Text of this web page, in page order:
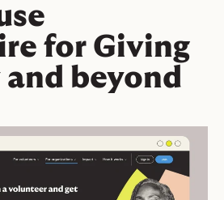
for Giving
and beyond